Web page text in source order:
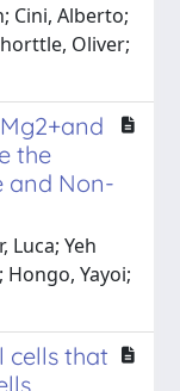
Cini, Alberto;
Oliver;
the
and Non-
Luca; Yeh
Yayoi;
cells that